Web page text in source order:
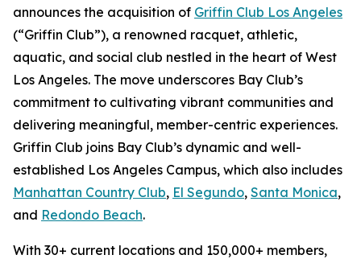
announces the acquisition of Griffin Club Los Angeles
(“Griffin Club”), a renowned racquet, athletic,
aquatic, and social club nestled in the heart of West
Los Angeles. The move underscores Bay Club’s
commitment to cultivating vibrant communities and
delivering meaningful, member-centric experiences.
Griffin Club joins Bay Club’s dynamic and well-
established Los Angeles Campus, which also includes
Manhattan Country Club, El Segundo, Santa Monica,
and Redondo Beach.
With 30+ current locations and 150,000+ members,